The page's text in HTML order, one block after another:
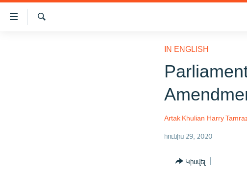
Մատչելիության
հղումներ
IN ENGLISH
Artak Khulian Harry
հունիս 29, 2020
Կիսվել